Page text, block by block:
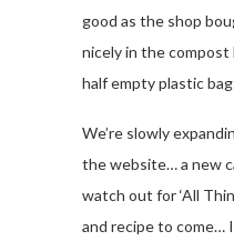
good as the shop
nicely in the
half empty plastic
We’re slowly
the website… a new
watch out for ‘All
and recipe to come…